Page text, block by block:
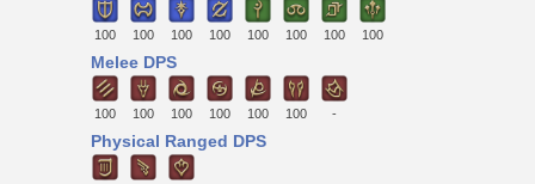
100 100 100 100 100 100 100 100
Melee DPS
100 100 100 100 100 100 -
Physical Ranged DPS